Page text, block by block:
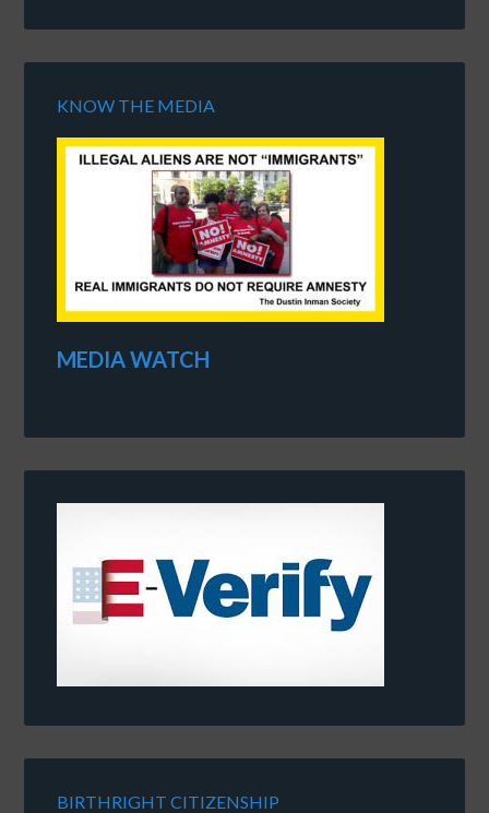
KNOW THE MEDIA
MEDIA WATCH
BIRTHRIGHT CITIZENSHIP